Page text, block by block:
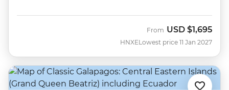
HNXE
From USD $1,695
Lowest price 11 Jan 2027